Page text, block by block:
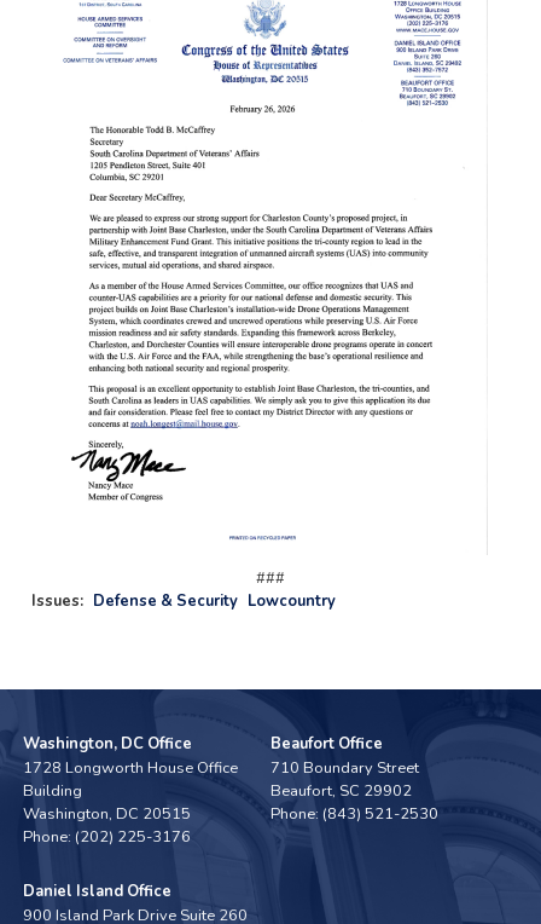
###
Issues: Defense & Security Lowcountry
Washington, DC Office
1728 Longworth House Office
Building
Washington,DC20515
Phone:(202) 225-3176
Beaufort Office
710 Boundary Street
Beaufort, SC29902
Phone: (843) 521-2530
Daniel Island Office
900 Island Park Drive Suite 260